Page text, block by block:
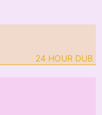
24 HOUR DUB